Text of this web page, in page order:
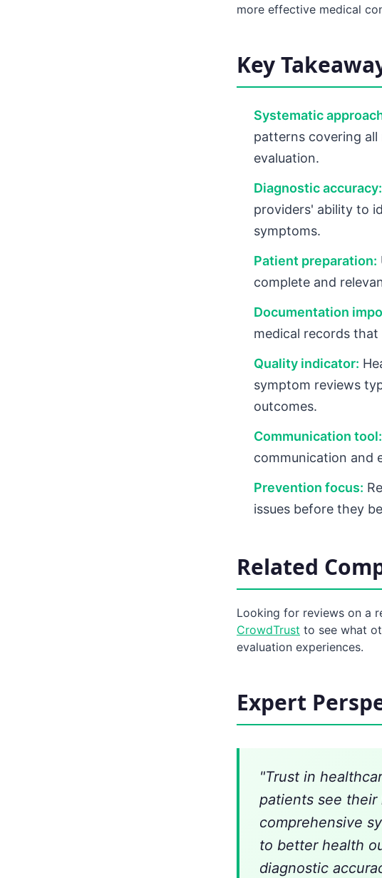
more effective medical
Key
Systematic
patterns covering
evaluation.
Diagnostic accuracy:
providers' ability to
symptoms.
Patient preparation:
complete and
Documentation
medical records
Quality indicator:
symptom reviews
outcomes.
Communication tool:
communication and
Prevention focus:
issues before they
Related
Looking for reviews on a
CrowdTrust to see what
evaluation experiences.
Expert
"Trust in
patients see
comprehensive
to better health
diagnostic